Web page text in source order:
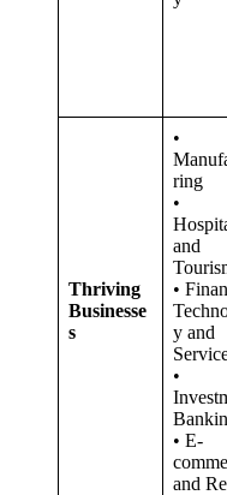
Thriving
Businesse
s
•
ring
•
and
•
y and
•
• E-
and